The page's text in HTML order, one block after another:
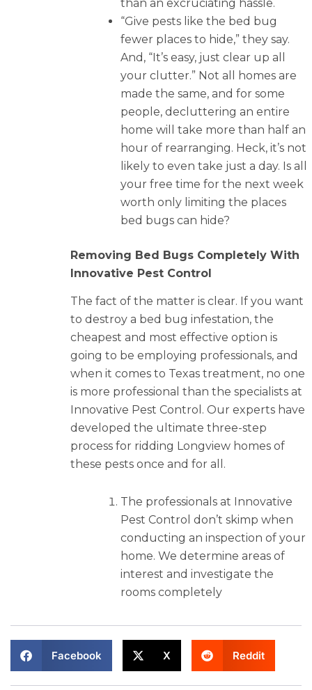
than an excruciating hassle.
“Give pests like the bed bug
fewer places to hide,” they say.
And, “It’s easy, just clear up all
your clutter.” Not all homes are
made the same, and for some
people, decluttering an entire
home will take more than half an
hour of rearranging. Heck, it’s not
likely to even take just a day. Is all
your free time for the next week
worth only limiting the places
bed bugs can hide?
Removing Bed Bugs Completely With
Innovative Pest Control
The fact of the matter is clear. If you want
to destroy a bed bug infestation, the
cheapest and most effective option is
going to be employing professionals, and
when it comes to Texas treatment, no one
is more professional than the specialists at
Innovative Pest Control. Our experts have
developed the ultimate three-step
process for ridding Longview homes of
these pests once and for all.
The professionals at Innovative
Pest Control don’t skimp when
conducting an inspection of your
home. We determine areas of
interest and investigate the
rooms completely
Facebook X Reddit